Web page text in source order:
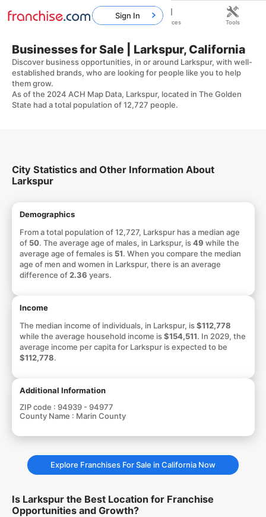
Businesses for Sale | Larkspur, California
Discover business opportunities, in or around Larkspur, with well-
established brands, who are looking for people like you to help
them grow.
As of the 2024 ACH Map Data, Larkspur, located in The Golden
State had a total population of 12,727 people.
City Statistics and Other Information About
Larkspur
Demographics
From a total population of 12,727, Larkspur has a median age
of 50. The average age of males, in Larkspur, is49 while the
average age of females is 51. When you compare the median
age of men and women in Larkspur, there is an average
difference of 2.36 years.
Income
The median income of individuals, in Larkspur, is$112,778
while the average household income is$154,511. In 2029, the
average income per capita for Larkspur is expected to be
$112,778.
Additional Information
ZIP code : 94939 - 94977
County Name : Marin County
Explore Franchises For Sale in California Now
Is Larkspur the Best Location for Franchise
Opportunities and Growth?
Sign In
Home Franchises Resources Tools